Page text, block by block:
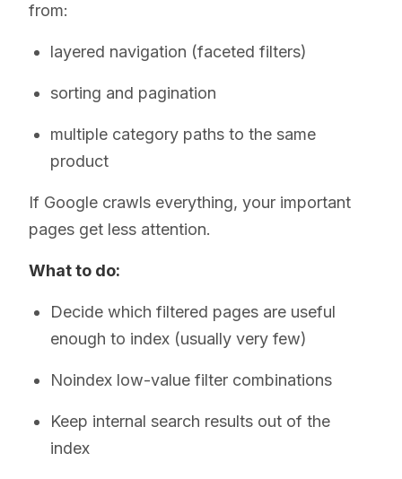
from:
layered navigation (faceted filters)
sorting and pagination
multiple category paths to the same
product
If Google crawls everything, your important
pages get less attention.
What to do:
Decide which filtered pages are useful
enough to index (usually very few)
Noindex low-value filter combinations
Keep internal search results out of the
index